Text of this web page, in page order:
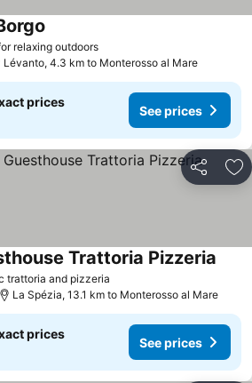
relaxing outdoorsSee prices
Lévanto, 4.3 km to Monterosso al Mare
prices
See prices
Share
trattoria and pizzeria
Trattoria Pizzeria
La Spézia, 13.1 km to Monterosso al Mare
prices
See prices